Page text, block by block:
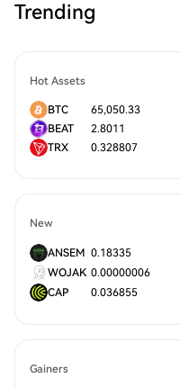
Trending
Hot Assets
BTC 65,050.33
BEAT
2.8011
TRX 0.328807
New
ANSEM 0.18335
WOJAK 0.00000006
CAP 0.036855
Gainers